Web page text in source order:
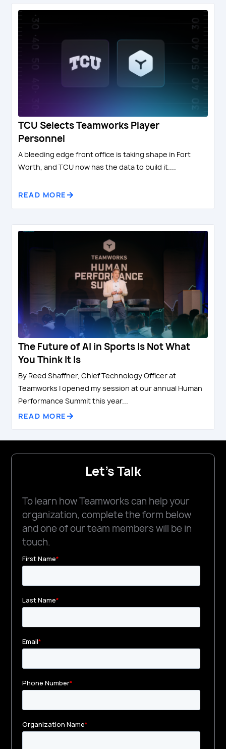
TCU Selects Teamworks Player
Personnel
A bleeding edge front office is taking shape in Fort
Worth, and TCU now has the data to build it....
READ MORE
The Future of AI in Sports Is Not What
You Think It Is
By Reed Shaffner, Chief Technology Officer at
Teamworks I opened my session at our annual Human
Performance Summit this year...
READ MORE
Let's Talk
To learn how Teamworks can help your
organization, complete the form below
and one of our team members will be in
touch.